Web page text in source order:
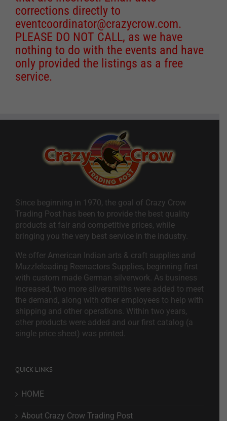
corrections directly to
eventcoordinator@crazycrow.com.
PLEASE DO NOT CALL, as we have
nothing to do with the events and have
only provided the listings as a free
service.
Since beginning in 1970, the goal of Crazy Crow
Trading Post has been to provide the best quality
products at fair and competitive prices, while
bringing you the very best service in the industry.
We offer American Indian arts & craft supplies and
Muzzleloading Reenactors Supplies, beginning first
with custom made German silverwork. As business
increased, two more silversmiths were added to meet
the demand, along with other employees to help with
shipping and other operations. Within two years,
other products were added and our first catalog (a
single price sheet) was printed.
QUICK LINKS
HOME
About Crazy Crow Trading Post